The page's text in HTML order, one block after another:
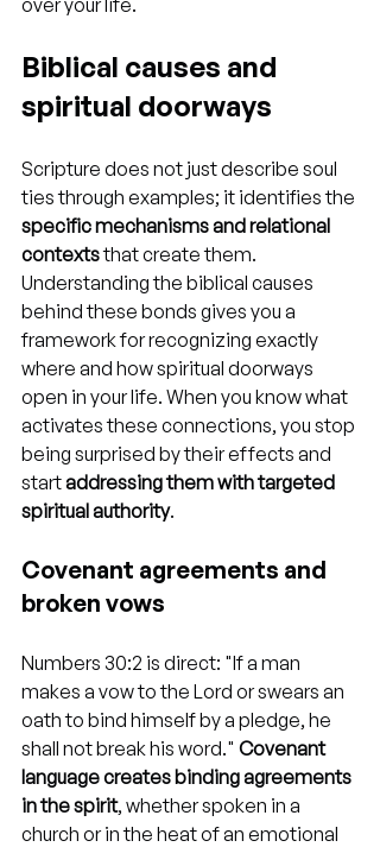
over your life.
Biblical causes and
spiritual doorways
Scripture does not just describe soul
ties through examples; it identifies the
specific mechanisms and relational
contexts that create them.
Understanding the biblical causes
behind these bonds gives you a
framework for recognizing exactly
where and how spiritual doorways
open in your life. When you know what
activates these connections, you stop
being surprised by their effects and
start addressing them with targeted
spiritual authority.
Covenant agreements and
broken vows
Numbers 30:2 is direct: "If a man
makes a vow to the Lord or swears an
oath to bind himself by a pledge, he
shall not break his word." Covenant
language creates binding agreements
in the spirit, whether spoken in a
church or in the heat of an emotional